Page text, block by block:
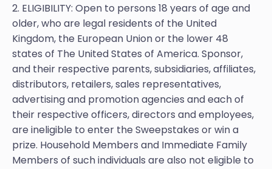
2. ELIGIBILITY: Open to persons 18 years of age and
older, who are legal residents of the United
Kingdom, the European Union or the lower 48
states of The United States of America. Sponsor,
and their respective parents, subsidiaries, affiliates,
distributors, retailers, sales representatives,
advertising and promotion agencies and each of
their respective officers, directors and employees,
are ineligible to enter the Sweepstakes or win a
prize. Household Members and Immediate Family
Members of such individuals are also not eligible to